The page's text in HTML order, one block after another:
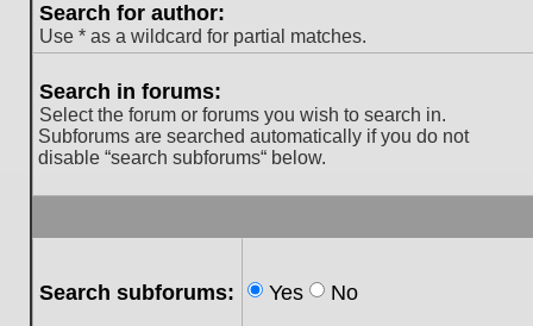
Search for author:
Use * as a wildcard for partial matches.
Search in forums:
Select the forum or forums you wish to search in.
Subforums are searched automatically if you do not
disable “search subforums“ below.
Search subforums: Yes No